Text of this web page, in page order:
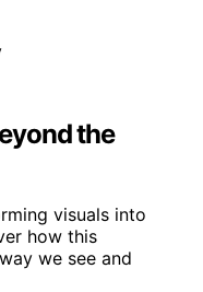
the
visuals into
how this
we see and